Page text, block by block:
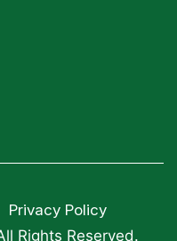
Privacy Policy
Rights Reserved.